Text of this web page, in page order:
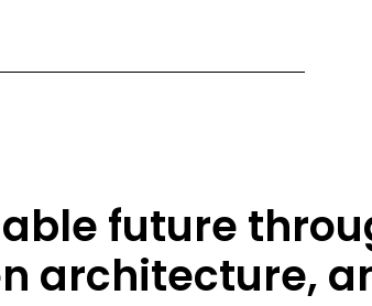
future
architecture,